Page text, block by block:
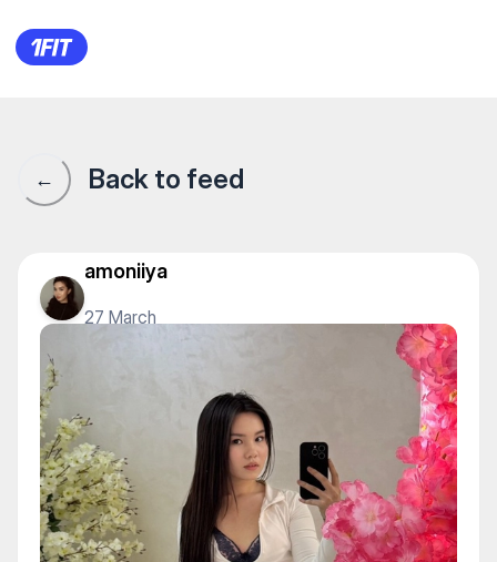
1Fit community · 1Fit
← Back to feed
amoniiya
27 March